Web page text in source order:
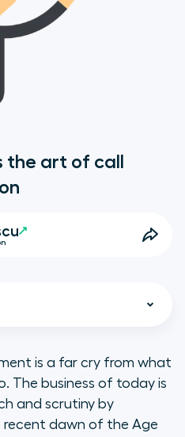
the art of call
of call center
is a far cry from what
The business of today is
and scrutiny by
dawn of the Age